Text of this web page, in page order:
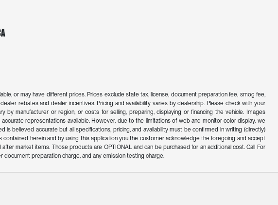
or may have different prices. Prices exclude state tax, license, document preparation fee, smog fee,
rebates and dealer incentives. Pricing and availability varies by dealership. Please check with your
manufacturer or region, or costs for selling, preparing, displaying or financing the vehicle. Images
representations available. However, due to the limitations of web and monitor color display, we
believed accurate but all specifications, pricing, and availability must be confirmed in writing (directly)
herein and by using this application you the customer acknowledge the foregoing and accept
market items. Those products are OPTIONAL and can be purchased for an additional cost. Call For
document preparation charge, and any emission testing charge.